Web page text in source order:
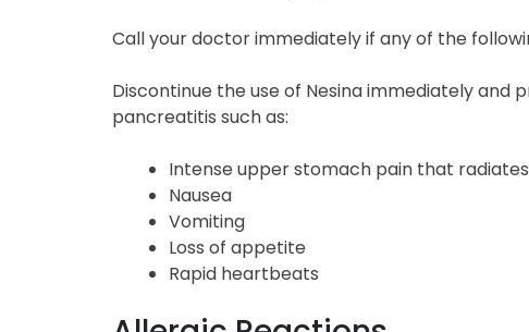
Call your doctor immediately if any of the
Discontinue the use of Nesina immediately
pancreatitis such as:
Intense upper stomach pain that
Nausea
Vomiting
Loss of appetite
Rapid heartbeats